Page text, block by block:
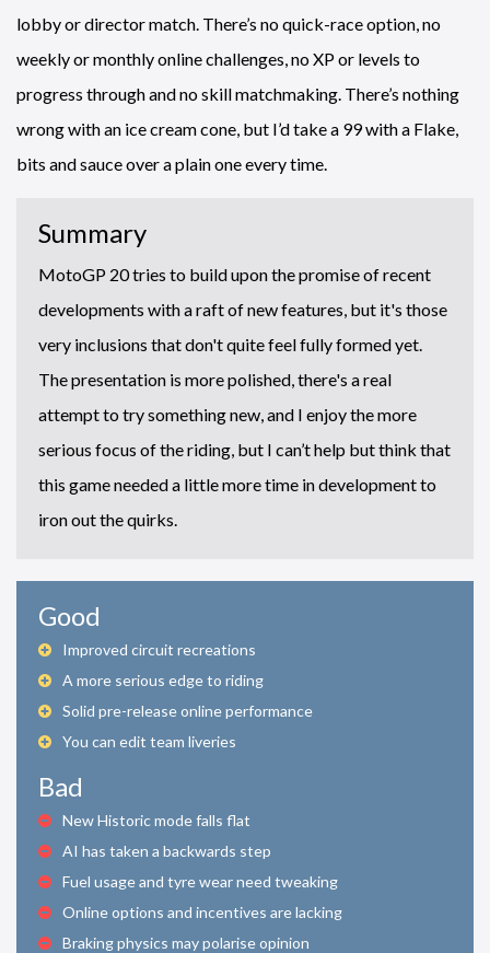
lobby or director match. There’s no quick-race option, no
weekly or monthly online challenges, no XP or levels to
progress through and no skill matchmaking. There’s nothing
wrong with an ice cream cone, but I’d take a 99 with a Flake,
bits and sauce over a plain one every time.
Summary
MotoGP 20 tries to build upon the promise of recent
developments with a raft of new features, but it's those
very inclusions that don't quite feel fully formed yet.
The presentation is more polished, there's a real
attempt to try something new, and I enjoy the more
serious focus of the riding, but I can’t help but think that
this game needed a little more time in development to
iron out the quirks.
Good
Improved circuit recreations
A more serious edge to riding
Solid pre-release online performance
You can edit team liveries
Bad
New Historic mode falls flat
AI has taken a backwards step
Fuel usage and tyre wear need tweaking
Online options and incentives are lacking
Braking physics may polarise opinion